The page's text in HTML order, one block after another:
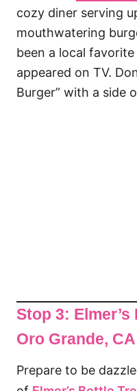
cozy diner serving
mouthwatering
been a local
appeared on TV.
Burger” with a side
Stop 3:
Oro Grande, CA
Prepare to be